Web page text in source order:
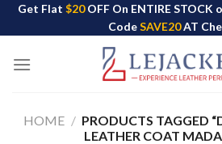
SkipGet Flat $20OFF On ENTIRE STOCK
CodeSAVE20AT
HOME / PRODUCTS TAGGED
LEATHER COAT